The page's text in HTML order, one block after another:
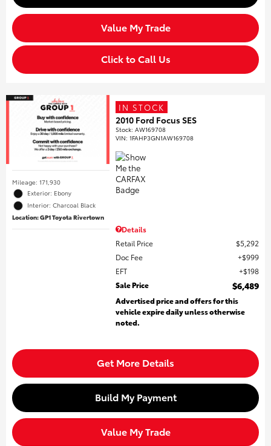
Value My Trade
Click to Call Us
Mileage: 171,930
Exterior: Ebony
Interior: Charcoal Black
Location: GP1 Toyota Rivertown
IN STOCK
2010 Ford Focus SES
Stock:AW169708
VIN:1FAHP3GN1AW169708
Details
Retail Price
$5,292
Doc Fee
$999
EFT
$198
Sale Price
$6,489
Advertised price and offers for this
vehicle expire daily unless otherwise
noted.
Get More Details
Build My Payment
Value My Trade